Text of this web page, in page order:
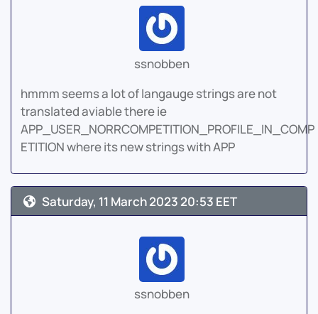
ssnobben
hmmm seems a lot of langauge strings are not
translated aviable there ie
APP_USER_NORRCOMPETITION_PROFILE_IN_COMP
ETITION where its new strings with APP
Saturday, 11 March 2023 20:53 EET
ssnobben